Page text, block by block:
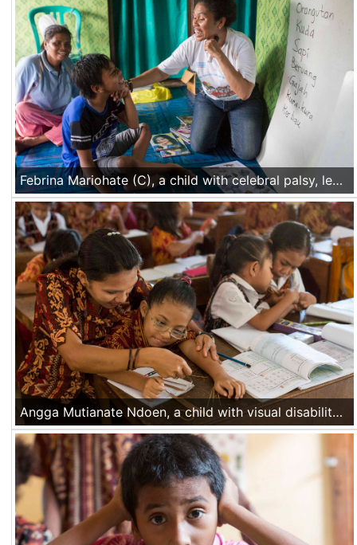
Febrina Mariohate (C), a child with celebral palsy, learns how to articulate "R" letter during a study group for children with disabilities in Mata Air village, Kupang, Nusa Tenggara Timur, Indonesia, on Nov 17 2016.
Angga Mutianate Ndoen, a child with visual disability, solves together with her teacher a math problem during a class at her school in Mata Air village, Kupang area, Nusa Tenggara Timur, Indonesia, on Nov 16 2016.